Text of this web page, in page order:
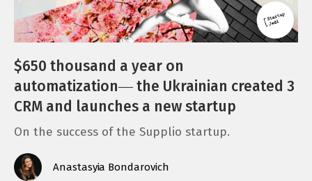
$650 thousand a year on
automatization― the Ukrainian created 3
CRM and launches a new startup
On the success of the Supplio startup.
Anastasyia Bondarovich